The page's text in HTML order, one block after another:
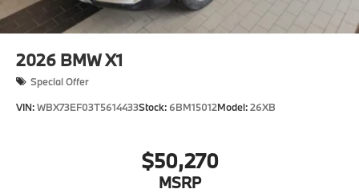
2026 BMW X1
Special Offer
VIN:WBX73EF03T5614433Stock: 6BM15012Model:26XB
$50,270
MSRP